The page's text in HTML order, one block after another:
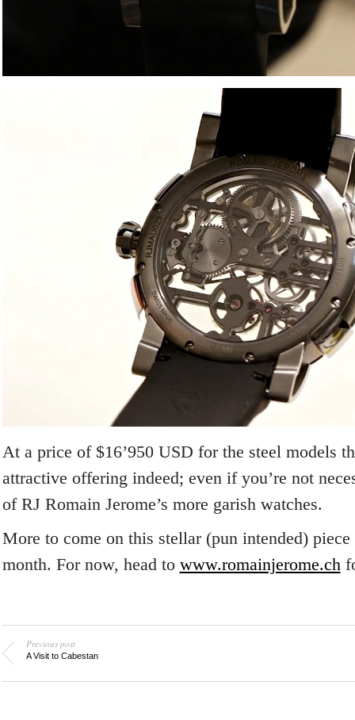
At a price of $16’950 USD for the steel models
attractive offering indeed; even if you’re not
of RJ Romain Jerome’s more garish watches.
More to come on this stellar (pun intended)
month. For now, head to www.romainjerome.ch
Previous post
A Visit to Cabestan